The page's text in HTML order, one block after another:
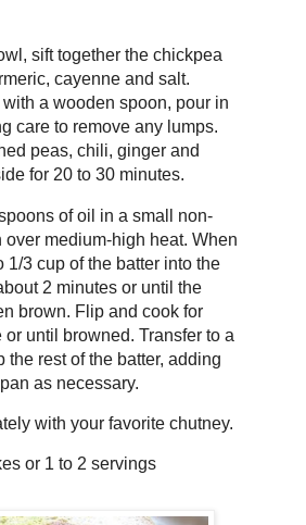
sift together the chickpea
cayenne and salt.
a wooden spoon, pour in
care to remove any lumps.
peas, chili, ginger and
for 20 to 30 minutes.
of oil in a small non-
over medium-high heat. When
1/3 cup of the batter into the
2 minutes or until the
brown. Flip and cook for
or until browned. Transfer to a
the rest of the batter, adding
as necessary.
with your favorite chutney.
or 1 to 2 servings